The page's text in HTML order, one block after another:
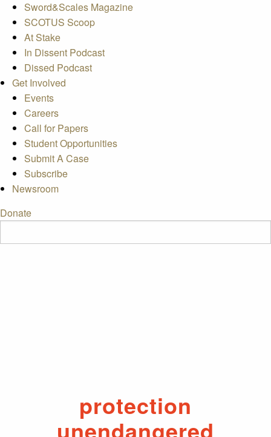
Sword&Scales Magazine
SCOTUS Scoop
At Stake
In Dissent Podcast
Dissed Podcast
Get Involved
Events
Careers
Call for Papers
Student Opportunities
Submit A Case
Subscribe
Newsroom
Donate
protection
unendangered